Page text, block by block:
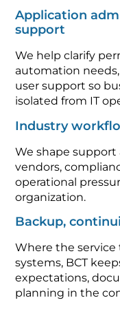
Application
support
We help clarify
automation
user support so
isolated from IT
Industry
We shape support
vendors,
operational
organization.
Backup,
Where the service
systems, BCT
expectations,
planning in the